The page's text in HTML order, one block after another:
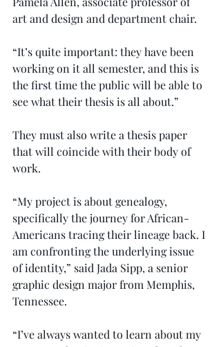
art and design and department chair.
“It’s quite important: they have been
working on it all semester, and this is
the first time the public will be able to
see what their thesis is all about.”
They must also write a thesis paper
that will coincide with their body of
work.
“My project is about genealogy,
specifically the journey for African-
Americans tracing their lineage back. I
am confronting the underlying issue
of identity,” said Jada Sipp, a senior
graphic design major from Memphis,
Tennessee.
“I’ve always wanted to learn about my